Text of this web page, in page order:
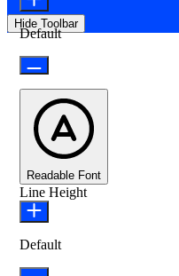
Hide Toolbar
Default
Readable Font
Line Height
Default